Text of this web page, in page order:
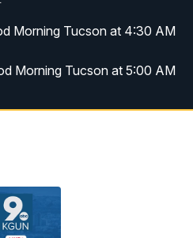
Morning Tucson at 4:30 AM
Morning Tucson at 5:00 AM
Morning Tucson at 6:00 AM